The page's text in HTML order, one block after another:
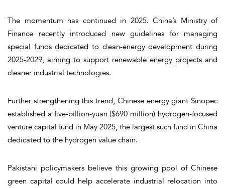
The momentum has continued in 2025. China’s Ministry of
Finance recently introduced new guidelines for managing
special funds dedicated to clean-energy development during
2025-2029, aiming to support renewable energy projects and
cleaner industrial technologies.
Further strengthening this trend, Chinese energy giant Sinopec
established a five-billion-yuan ($690 million) hydrogen-focused
venture capital fund in May 2025, the largest such fund in China
dedicated to the hydrogen value chain.
Pakistani policymakers believe this growing pool of Chinese
green capital could help accelerate industrial relocation into